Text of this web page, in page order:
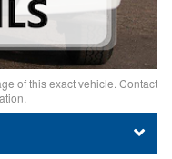
of this exact vehicle. Contact